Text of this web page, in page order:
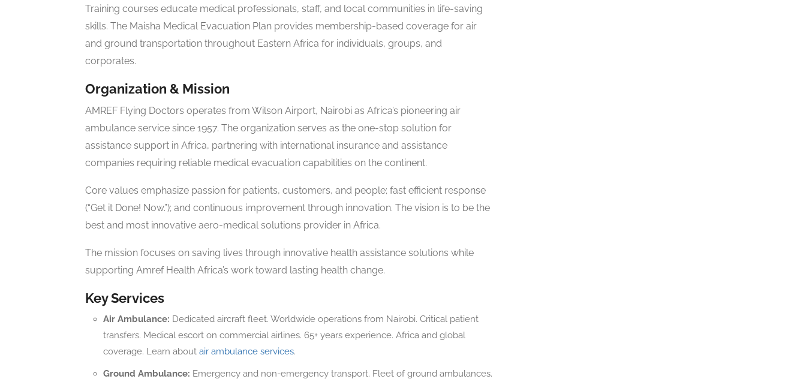
Training courses educate medical professionals, staff, and local communities in life-saving
skills. The Maisha Medical Evacuation Plan provides membership-based coverage for air
and ground transportation throughout Eastern Africa for individuals, groups, and
corporates.
Organization & Mission
AMREF Flying Doctors operates from Wilson Airport, Nairobi as Africa’s pioneering air
ambulance service since 1957. The organization serves as the one-stop solution for
assistance support in Africa, partnering with international insurance and assistance
companies requiring reliable medical evacuation capabilities on the continent.
Core values emphasize passion for patients, customers, and people; fast efficient response
(“Get it Done! Now.”); and continuous improvement through innovation. The vision is to be the
best and most innovative aero-medical solutions provider in Africa.
The mission focuses on saving lives through innovative health assistance solutions while
supporting Amref Health Africa’s work toward lasting health change.
Key Services
Air Ambulance: Dedicated aircraft fleet. Worldwide operations from Nairobi. Critical patient
transfers. Medical escort on commercial airlines. 65+ years experience. Africa and global
coverage. Learn about air ambulance services.
Ground Ambulance: Emergency and non-emergency transport. Fleet of ground ambulances.